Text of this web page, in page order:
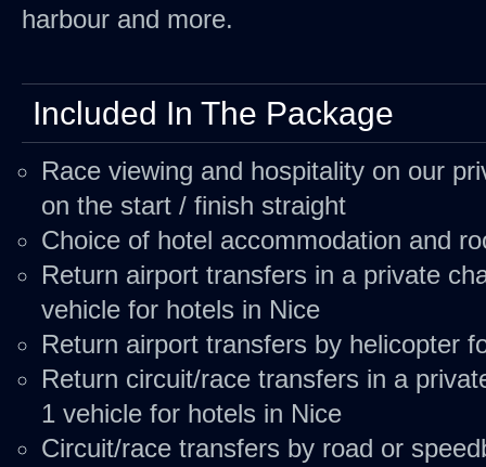
harbour and more.
Included In The Package
Race viewing and hospitality on our
on the start / finish straight
Choice of hotel accommodation and
Return airport transfers in a private
vehicle for hotels in Nice
Return airport transfers by helicopter
Return circuit/race transfers in a
1 vehicle for hotels in Nice
Circuit/race transfers by road or